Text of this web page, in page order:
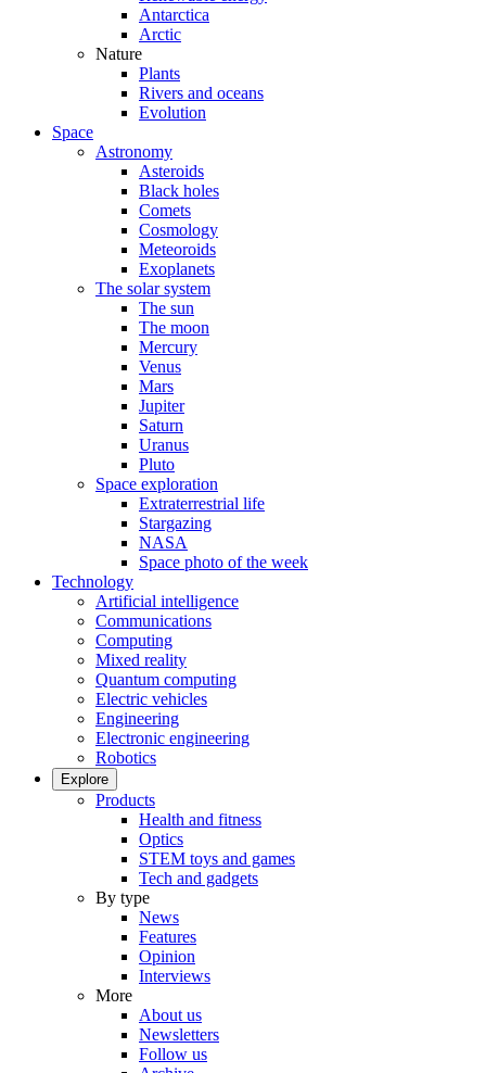
Antarctica
Arctic
Nature
Plants
Rivers and oceans
Evolution
Space
Astronomy
Asteroids
Black holes
Comets
Cosmology
Meteoroids
Exoplanets
The solar system
The sun
The moon
Mercury
Venus
Mars
Jupiter
Saturn
Uranus
Pluto
Space exploration
Extraterrestrial life
Stargazing
NASA
Space photo of the week
Technology
Artificial intelligence
Communications
Computing
Mixed reality
Quantum computing
Electric vehicles
Engineering
Electronic engineering
Robotics
Explore
Products
Health and fitness
Optics
STEM toys and games
Tech and gadgets
By type
News
Features
Opinion
Interviews
More
About us
Newsletters
Follow us